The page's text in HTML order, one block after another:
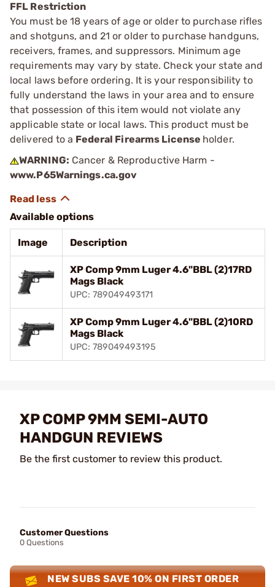
FFL Restriction
You must be 18 years of age or older to purchase rifles
and shotguns, and 21 or older to purchase handguns,
receivers, frames, and suppressors. Minimum age
requirements may vary by state. Check your state and
local laws before ordering. It is your responsibility to
fully understand the laws in your area and to ensure
that possession of this item would not violate any
applicable state or local laws. This product must be
delivered to a Federal Firearms License holder.
WARNING: Cancer & Reproductive Harm -
www.P65Warnings.ca.gov
Available options
Image Description
XP Comp 9mm Luger 4.6"BBL (2)17RD
Mags Black
UPC: 789049493171
XP Comp 9mm Luger 4.6"BBL (2)10RD
Mags Black
UPC: 789049493195
XP COMP 9MM SEMI-AUTO
HANDGUN REVIEWS
Be the first customer to review this product.
Customer Questions
0 Questions
NEW SUBS SAVE 10% ON FIRST ORDER